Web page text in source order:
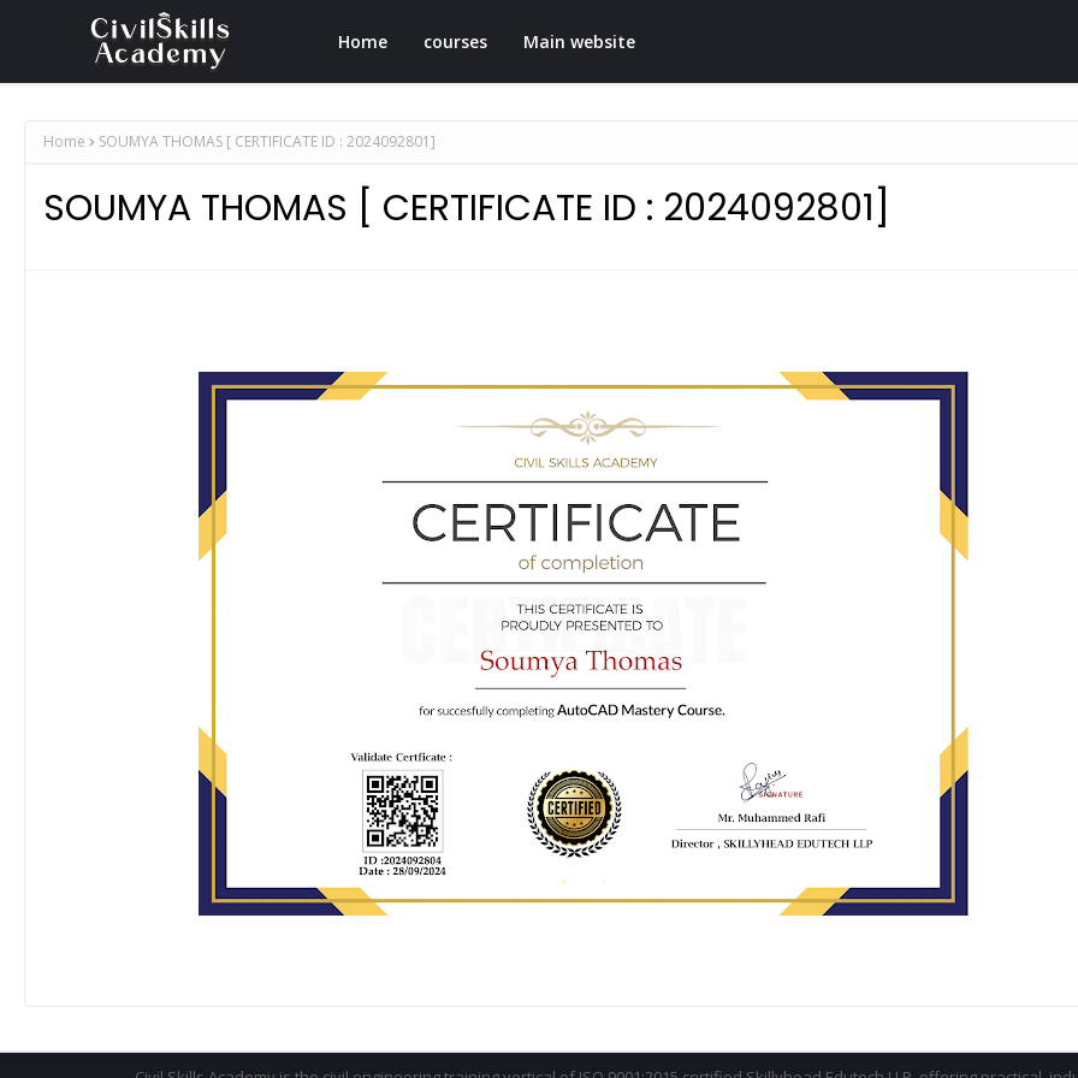
Home courses Main website
Home SOUMYA THOMAS [ CERTIFICATE ID : 2024092801]
SOUMYA THOMAS [ CERTIFICATE ID : 2024092801]